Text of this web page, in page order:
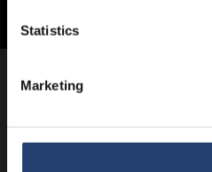
Statistics
Marketing